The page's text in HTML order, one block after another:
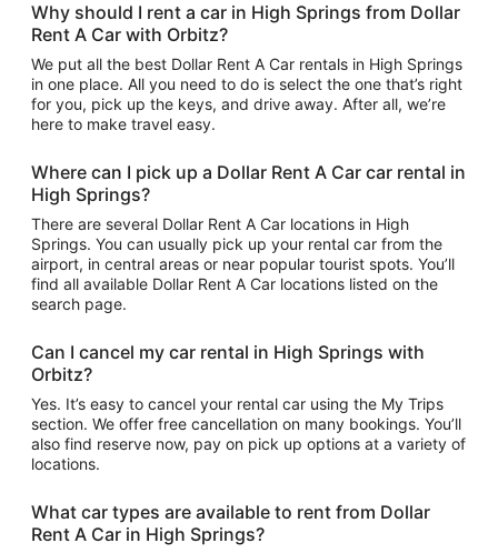
Why should I rent a car in High Springs from Dollar
Rent A Car with Orbitz?
We put all the best Dollar Rent A Car rentals in High Springs
in one place. All you need to do is select the one that’s right
for you, pick up the keys, and drive away. After all, we’re
here to make travel easy.
Where can I pick up a Dollar Rent A Car car rental in
High Springs?
There are several Dollar Rent A Car locations in High
Springs. You can usually pick up your rental car from the
airport, in central areas or near popular tourist spots. You’ll
find all available Dollar Rent A Car locations listed on the
search page.
Can I cancel my car rental in High Springs with
Orbitz?
Yes. It’s easy to cancel your rental car using the My Trips
section. We offer free cancellation on many bookings. You’ll
also find reserve now, pay on pick up options at a variety of
locations.
What car types are available to rent from Dollar
Rent A Car in High Springs?